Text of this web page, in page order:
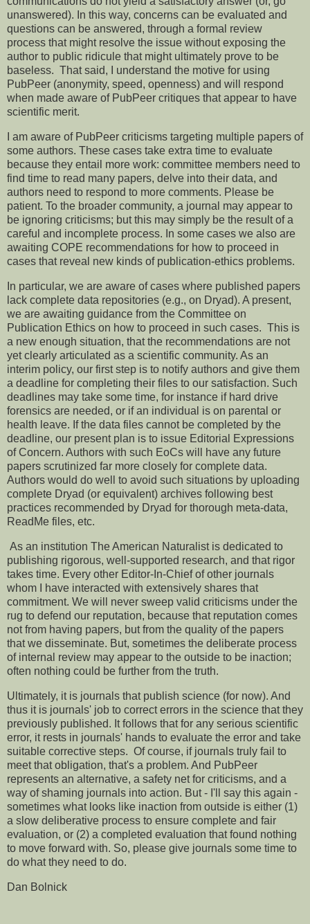
unanswered). In this way, concerns can be evaluated and
questions can be answered, through a formal review
process that might resolve the issue without exposing the
author to public ridicule that might ultimately prove to be
baseless. That said, I understand the motive for using
PubPeer (anonymity, speed, openness) and will respond
when made aware of PubPeer critiques that appear to have
scientific merit.
I am aware of PubPeer criticisms targeting multiple papers of
some authors. These cases take extra time to evaluate
because they entail more work: committee members need to
find time to read many papers, delve into their data, and
authors need to respond to more comments. Please be
patient. To the broader community, a journal may appear to
be ignoring criticisms; but this may simply be the result of a
careful and incomplete process. In some cases we also are
awaiting COPE recommendations for how to proceed in
cases that reveal new kinds of publication-ethics problems.
In particular, we are aware of cases where published papers
lack complete data repositories (e.g., on Dryad). A present,
we are awaiting guidance from the Committee on
Publication Ethics on how to proceed in such cases. This is
a new enough situation, that the recommendations are not
yet clearly articulated as a scientific community. As an
interim policy, our first step is to notify authors and give them
a deadline for completing their files to our satisfaction. Such
deadlines may take some time, for instance if hard drive
forensics are needed, or if an individual is on parental or
health leave. If the data files cannot be completed by the
deadline, our present plan is to issue Editorial Expressions
of Concern. Authors with such EoCs will have any future
papers scrutinized far more closely for complete data.
Authors would do well to avoid such situations by uploading
complete Dryad (or equivalent) archives following best
practices recommended by Dryad for thorough meta-data,
ReadMe files, etc.
As an institution The American Naturalist is dedicated to
publishing rigorous, well-supported research, and that rigor
takes time. Every other Editor-In-Chief of other journals
whom I have interacted with extensively shares that
commitment. We will never sweep valid criticisms under the
rug to defend our reputation, because that reputation comes
not from having papers, but from the quality of the papers
that we disseminate. But, sometimes the deliberate process
of internal review may appear to the outside to be inaction;
often nothing could be further from the truth.
Ultimately, it is journals that publish science (for now). And
thus it is journals' job to correct errors in the science that they
previously published. It follows that for any serious scientific
error, it rests in journals' hands to evaluate the error and take
suitable corrective steps. Of course, if journals truly fail to
meet that obligation, that's a problem. And PubPeer
represents an alternative, a safety net for criticisms, and a
way of shaming journals into action. But - I'll say this again -
sometimes what looks like inaction from outside is either (1)
a slow deliberative process to ensure complete and fair
evaluation, or (2) a completed evaluation that found nothing
to move forward with. So, please give journals some time to
do what they need to do.
Dan Bolnick